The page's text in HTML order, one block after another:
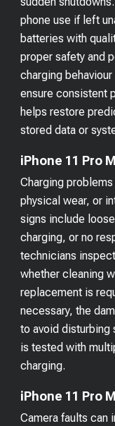
phone use if left
batteries with
proper safety and
charging
ensure consistent
helps restore
stored data or
iPhone 11 Pro
Charging
physical wear, or
signs include
charging, or no
technicians
whether cleaning
replacement is
necessary, the
to avoid disturbing
is tested with
charging.
iPhone 11 Pro
Camera faults can